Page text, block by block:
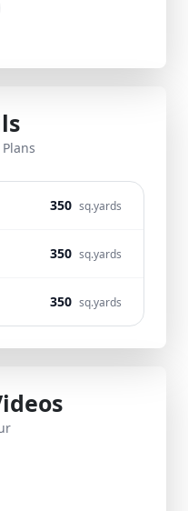
350 sq.yards
350 sq.yards
350 sq.yards